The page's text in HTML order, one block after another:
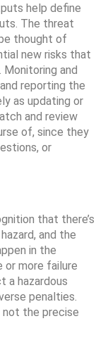
help define
The threat
thought of
new risks that
and
reporting the
as updating or
and review
of, since they
or
that there’s
and the
in the
or more failure
a hazardous
penalties.
not the precise